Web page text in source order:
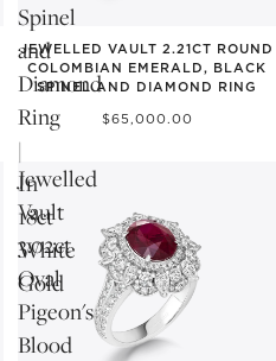
Spinel
and
Diamond
Ring
|
In
18ct
White
Gold
JEWELLED VAULT 2.21CT ROUND
COLOMBIAN EMERALD, BLACK
SPINEL AND DIAMOND RING
$65,000.00
Jewelled
Vault
3.02ct
Oval
Pigeon's
Blood